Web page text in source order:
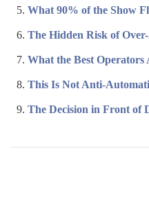
What 90% of the Show
The Hidden Risk of
What the Best Operators
This Is Not Anti-
The Decision in Front of